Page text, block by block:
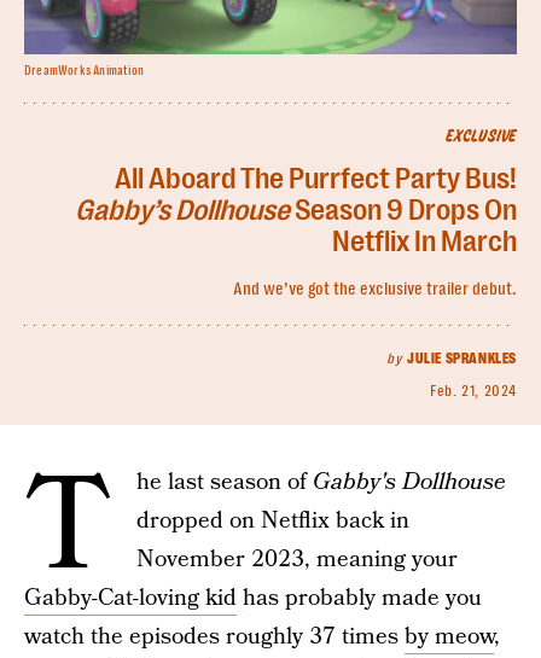
EXCLUSIVE
All Aboard The Purrfect Party Bus!
Gabby’s DollhouseSeason 9 Drops On
Netflix In March
And we’ve got the exclusive trailer debut.
by JULIE SPRANKLES
Feb. 21, 2024
DreamWorks Animation
T he last season ofGabby's Dollhouse
dropped on Netflix back in
November 2023, meaning your
Gabby-Cat-loving kidhas probably made you
watch the episodes roughly 37 timesby meow,